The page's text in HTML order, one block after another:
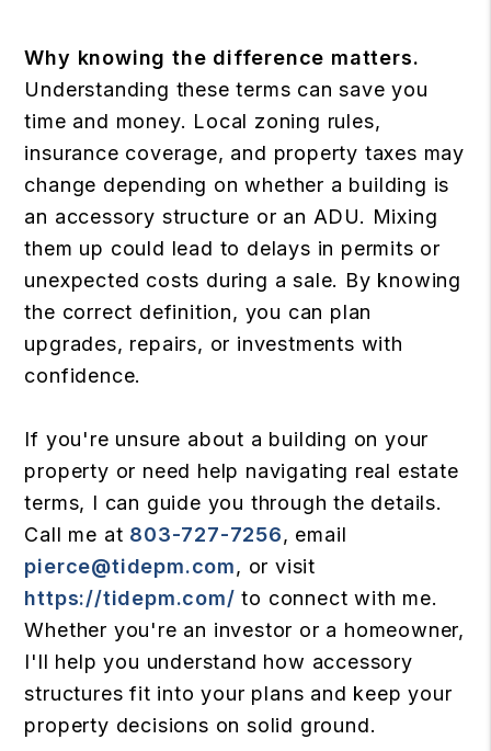
Why knowing the difference matters.
Understanding these terms can save you
time and money. Local zoning rules,
insurance coverage, and property taxes may
change depending on whether a building is
an accessory structure or an ADU. Mixing
them up could lead to delays in permits or
unexpected costs during a sale. By knowing
the correct definition, you can plan
upgrades, repairs, or investments with
confidence.
If you're unsure about a building on your
property or need help navigating real estate
terms, I can guide you through the details.
Call me at 803-727-7256, email
pierce@tidepm.com, or visit
https://tidepm.com/ to connect with me.
Whether you're an investor or a homeowner,
I'll help you understand how accessory
structures fit into your plans and keep your
property decisions on solid ground.